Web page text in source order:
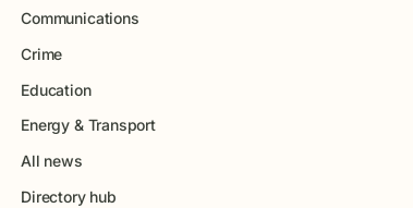
Communications
Crime
Education
Energy & Transport
All news
Directory hub